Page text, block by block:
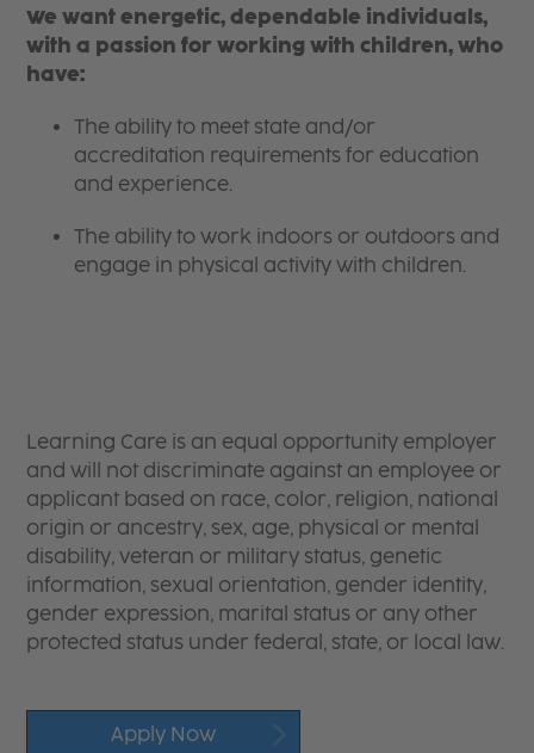
We want energetic, dependable individuals,
with a passion for working with children, who
have:
The ability to meet state and/or
accreditation requirements for education
and experience.
The ability to work indoors or outdoors and
engage in physical activity with children.
Learning Care is an equal opportunity employer
and will not discriminate against an employee or
applicant based on race, color, religion, national
origin or ancestry, sex, age, physical or mental
disability, veteran or military status, genetic
information, sexual orientation, gender identity,
gender expression, marital status or any other
protected status under federal, state, or local law.
Apply Now